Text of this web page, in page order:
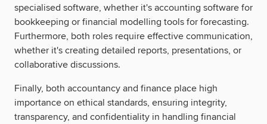
specialised software, whether it's accounting software for
bookkeeping or financial modelling tools for forecasting.
Furthermore, both roles require effective communication,
whether it's creating detailed reports, presentations, or
collaborative discussions.
Finally, both accountancy and finance place high
importance on ethical standards, ensuring integrity,
transparency, and confidentiality in handling financial